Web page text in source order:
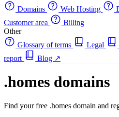
Domains
Web Hosting
Customer area
Billing
Other
Glossary of terms
Legal
report
Blog ↗
.homes domains
Find your free .homes domain and